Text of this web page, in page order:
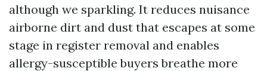
although we sparkling. It reduces nuisance
airborne dirt and dust that escapes at some
stage in register removal and enables
allergy-susceptible buyers breathe more